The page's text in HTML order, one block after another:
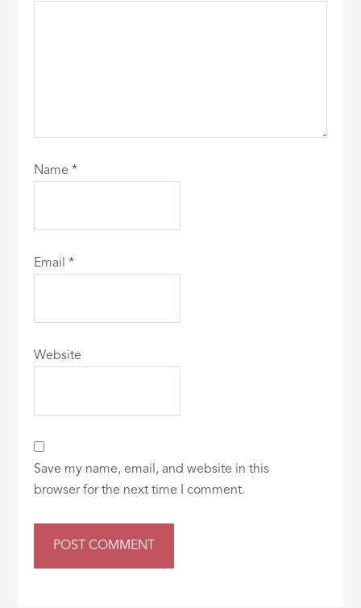
Name*
Email*
Website
Save my name, email, and website in this
browser for the next time I comment.